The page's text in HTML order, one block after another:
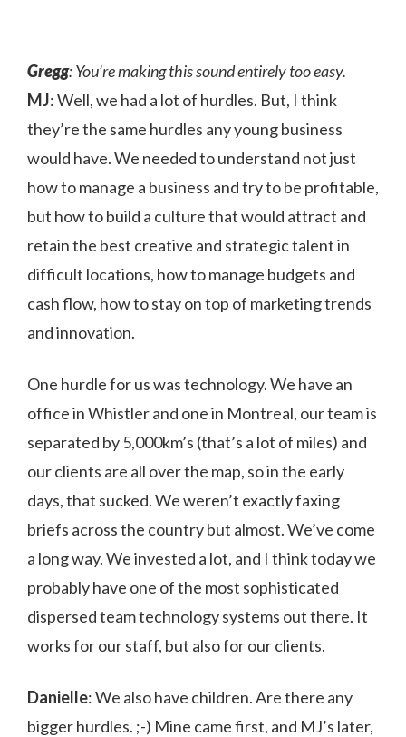
Gregg: You’re making this sound entirely too easy.
MJ: Well, we had a lot of hurdles. But, I think
they’re the same hurdles any young business
would have. We needed to understand not just
how to manage a business and try to be profitable,
but how to build a culture that would attract and
retain the best creative and strategic talent in
difficult locations, how to manage budgets and
cash flow, how to stay on top of marketing trends
and innovation.
One hurdle for us was technology. We have an
office in Whistler and one in Montreal, our team is
separated by 5,000km’s (that’s a lot of miles) and
our clients are all over the map, so in the early
days, that sucked. We weren’t exactly faxing
briefs across the country but almost. We’ve come
a long way. We invested a lot, and I think today we
probably have one of the most sophisticated
dispersed team technology systems out there. It
works for our staff, but also for our clients.
Danielle: We also have children. Are there any
bigger hurdles. ;-) Mine came first, and MJ’s later,